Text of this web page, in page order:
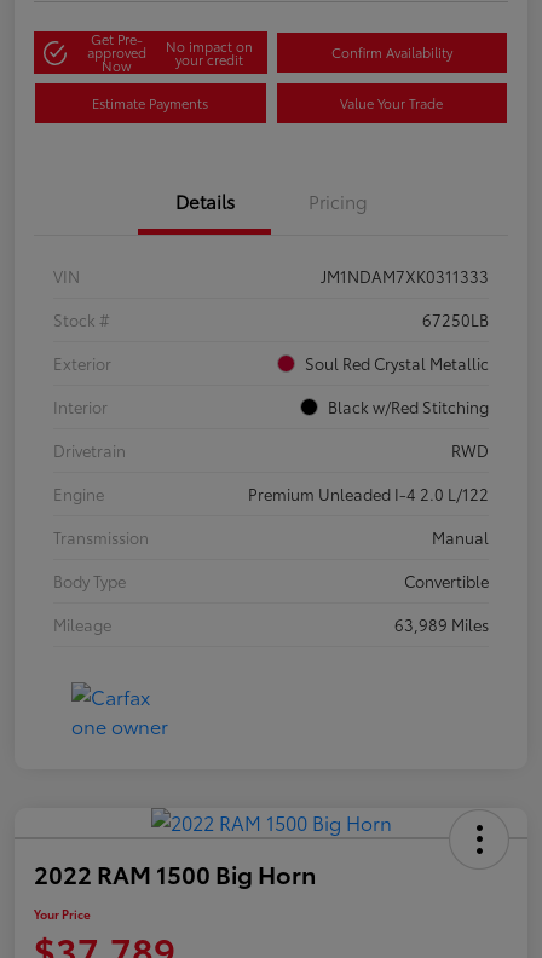
Get Pre-
approved
Now
No impact on
your credit Confirm Availability
Estimate Payments Value Your Trade
Details Pricing
VIN
JM1NDAM7XK0311333
Stock #
67250LB
Exterior
Soul Red Crystal Metallic
Interior
Black w/Red Stitching
Drivetrain
RWD
Engine
Premium Unleaded I-4 2.0 L/122
Transmission
Manual
Body Type
Convertible
Mileage
63,989 Miles
2022 RAM 1500 Big Horn
Your Price